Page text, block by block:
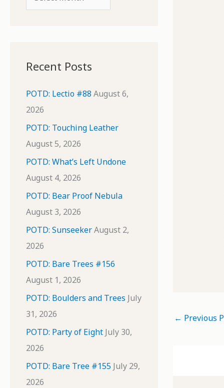
r
v
e
s
Recent Posts
POTD: Lectio #88 August 6,
2026
POTD: Touching Leather
August 5, 2026
POTD: What’s Left Undone
August 4, 2026
POTD: Bear Proof Nebula
August 3, 2026
POTD: SunseekerAugust 2,
2026
POTD: Bare Trees #156
August 1, 2026
POTD: Boulders and Trees July
31, 2026
POTD: Party of Eight July 30,
2026
POTD: Bare Tree #155 July 29,
2026
← Previous